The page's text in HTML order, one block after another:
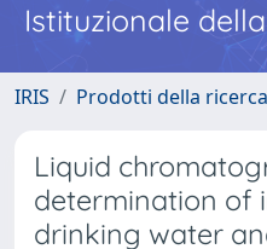
Istituzionale
IRIS Prodotti della ricerca
Liquid
determination of
drinking water